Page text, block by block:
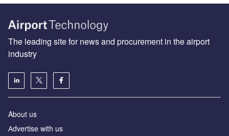
The leading site for news and procurement in the airport
industry
About us
Аdvertise with us